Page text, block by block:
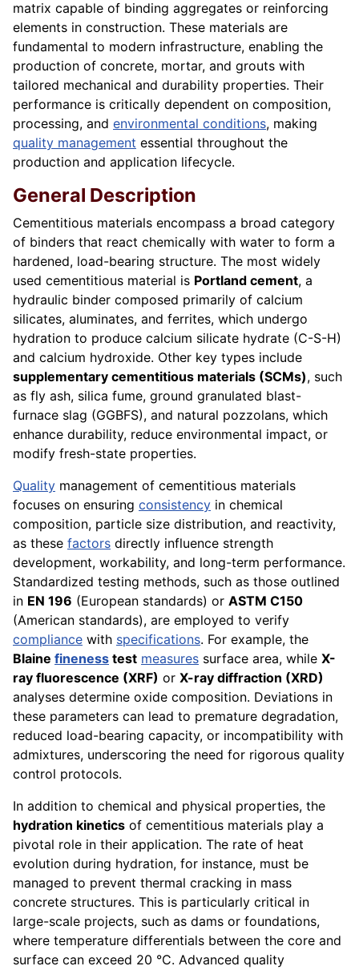
matrix capable of binding aggregates or reinforcing
elements in construction. These materials are
fundamental to modern infrastructure, enabling the
production of concrete, mortar, and grouts with
tailored mechanical and durability properties. Their
performance is critically dependent on composition,
processing, and environmental conditions, making
quality management essential throughout the
production and application lifecycle.
General Description
Cementitious materials encompass a broad category
of binders that react chemically with water to form a
hardened, load-bearing structure. The most widely
used cementitious material is Portland cement, a
hydraulic binder composed primarily of calcium
silicates, aluminates, and ferrites, which undergo
hydration to produce calcium silicate hydrate (C-S-H)
and calcium hydroxide. Other key types include
supplementary cementitious materials (SCMs), such
as fly ash, silica fume, ground granulated blast-
furnace slag (GGBFS), and natural pozzolans, which
enhance durability, reduce environmental impact, or
modify fresh-state properties.
Quality management of cementitious materials
focuses on ensuring consistency in chemical
composition, particle size distribution, and reactivity,
as these factors directly influence strength
development, workability, and long-term performance.
Standardized testing methods, such as those outlined
in EN 196 (European standards) or ASTM C150
(American standards), are employed to verify
compliance with specifications. For example, the
Blaine fineness test measures surface area, while X-
ray fluorescence (XRF) or X-ray diffraction (XRD)
analyses determine oxide composition. Deviations in
these parameters can lead to premature degradation,
reduced load-bearing capacity, or incompatibility with
admixtures, underscoring the need for rigorous quality
control protocols.
In addition to chemical and physical properties, the
hydration kinetics of cementitious materials play a
pivotal role in their application. The rate of heat
evolution during hydration, for instance, must be
managed to prevent thermal cracking in mass
concrete structures. This is particularly critical in
large-scale projects, such as dams or foundations,
where temperature differentials between the core and
surface can exceed 20 °C. Advanced quality